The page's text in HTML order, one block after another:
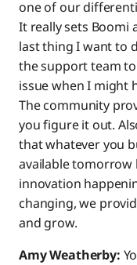
one of our
It really sets Boomi
last thing I want to
the support team
issue when I might
The community
you figure it out.
that whatever you
available tomorrow
innovation
changing, we
and grow.
Amy Weatherby: